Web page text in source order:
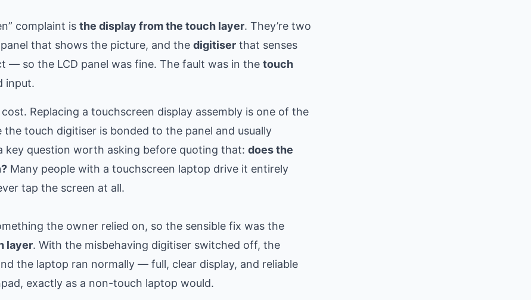
complaint is the display from the touch layer. They’re two
that shows the picture, and the digitiser that senses
— so the LCD panel was fine. The fault was in the touch
input.
Replacing a touchscreen display assembly is one of the
the touch digitiser is bonded to the panel and usually
key question worth asking before quoting that: does the
Many people with a touchscreen laptop drive it entirely
tap the screen at all.
the owner relied on, so the sensible fix was the
layer. With the misbehaving digitiser switched off, the
the laptop ran normally — full, clear display, and reliable
exactly as a non-touch laptop would.